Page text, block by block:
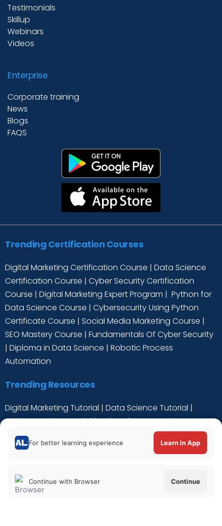
Testimonials
Skillup
Webinars
Videos
Enterprise
Corporate training
News
Blogs
FAQS
Trending Certification Courses
Digital Marketing Certification Course | Data Science
Certification Course | Cyber Security Certification
Course | Digital Marketing Expert Program | Python for
Data Science Course | Cybersecurity Using Python
Certificate Course | Social Media Marketing Course |
SEO Mastery Course | Fundamentals Of Cyber Security
| Diploma in Data Science | Robotic Process
Automation
Trending Resources
Digital Marketing Tutorial | Data Science Tutorial |
Cyber Security Tutorial|Python for Data Science
Tutorial
For better learning experience Learn in App
Continue with Browser Continue